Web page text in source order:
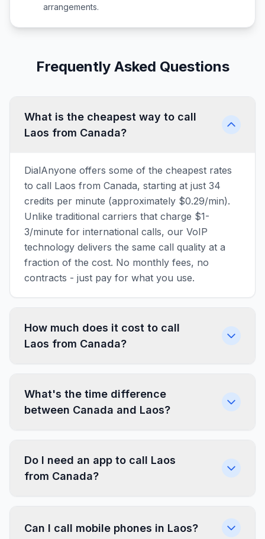
arrangements.
Frequently Asked Questions
What is the cheapest way to call
Laos from Canada?
DialAnyone offers some of the cheapest rates
to call Laos from Canada, starting at just 34
credits per minute (approximately $0.29/min).
Unlike traditional carriers that charge $1-
3/minute for international calls, our VoIP
technology delivers the same call quality at a
fraction of the cost. No monthly fees, no
contracts - just pay for what you use.
How much does it cost to call
Laos from Canada?
What's the time difference
between Canada and Laos?
Do I need an app to call Laos
from Canada?
Can I call mobile phones in Laos?